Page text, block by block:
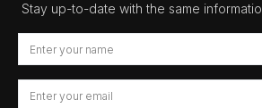
Stay up-to-date with the same